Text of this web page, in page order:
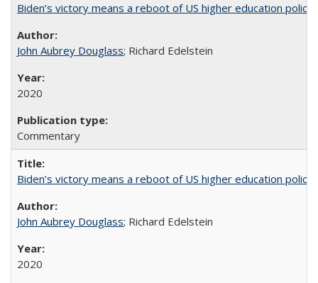
Biden’s victory means a reboot of US higher education policy
John Aubrey Douglass; Richard Edelstein
2020
Commentary
Biden’s victory means a reboot of US higher education policy
John Aubrey Douglass; Richard Edelstein
2020